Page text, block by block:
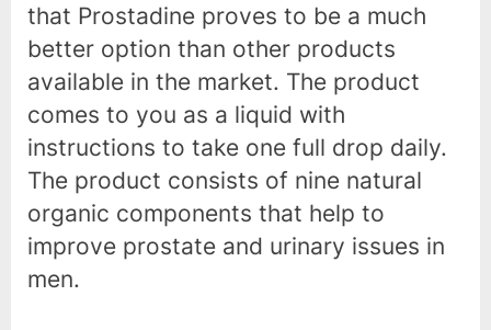
that Prostadine proves to be a much
better option than other products
available in the market. The product
comes to you as a liquid with
instructions to take one full drop daily.
The product consists of nine natural
organic components that help to
improve prostate and urinary issues in
men.